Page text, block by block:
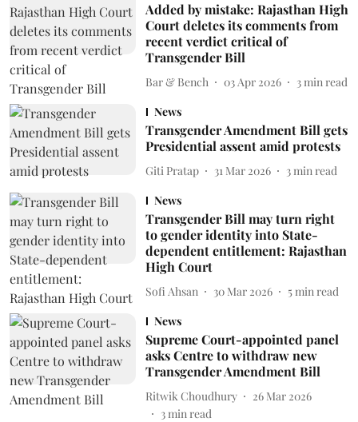
Added by mistake: Rajasthan High
Court deletes its comments from
recent verdict critical of
Transgender Bill
Bar & Bench 03 Apr 2026 3 min read
News
Transgender Amendment Bill gets
Presidential assent amid protests
Giti Pratap 31 Mar 2026 3 min read
News
Transgender Bill may turn right
to gender identity into State-
dependent entitlement: Rajasthan
High Court
Sofi Ahsan 30 Mar 2026 5 min read
News
Supreme Court-appointed panel
asks Centre to withdraw new
Transgender Amendment Bill
Ritwik Choudhury
26 Mar 2026
3min read